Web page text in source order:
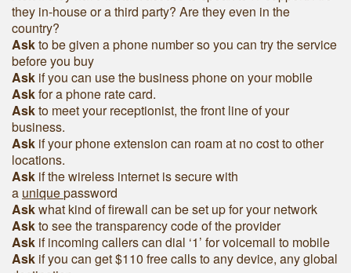
they in-house or a third party? Are they even in the
country?
Askto be given a phone number so you can try the service
before you buy
Ask if you can use the business phone on your mobile
Askfor a phone rate card.
Askto meet your receptionist, the front line of your
business.
Ask if your phone extension can roam at no cost to other
locations.
Ask if the wireless internet is secure with
a uniquepassword
Askwhat kind of firewall can be set up for your network
Askto see the transparency code of the provider
Ask if incoming callers can dial ‘1’ for voicemail to mobile
Ask if you can get $110 free calls to any device, any global